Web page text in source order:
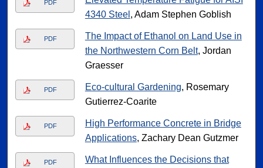
PDF
4340 Steel , Adam Stephen Goblish
PDF
The Impact of Ethanol on Land Use in
the Northwestern Corn Belt, Jordan
Graesser
PDF Eco-cultural Gardening, Rosemary
Gutierrez-Coarite
PDF
High Performance Concrete in Bridge
Applications, Zachary Dean Gutzmer
PDF What Influences the Decisions that